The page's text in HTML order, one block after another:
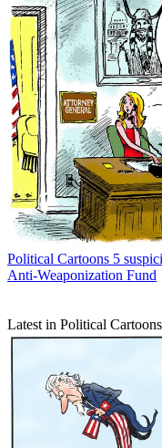
Political Cartoons 5
Anti-Weaponization Fund
Latest in Political Cartoons